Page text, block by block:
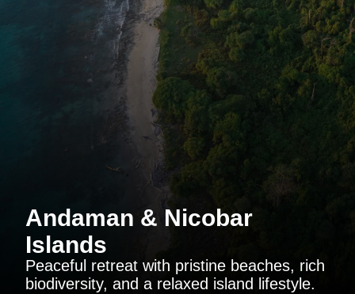
Andaman & Nicobar
Islands
Peaceful retreat with pristine beaches, rich
biodiversity, and a relaxed island lifestyle.